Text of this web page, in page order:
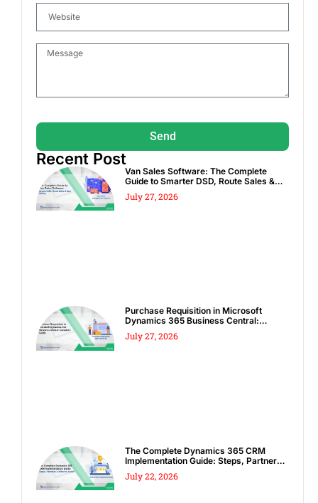
Send
Recent Post
Van Sales Software: The Complete
Guide to Smarter DSD, Route Sales &
Spot Sales
July 27, 2026
Purchase Requisition in Microsoft
Dynamics 365 Business Central:
Complete Guide
July 27, 2026
The Complete Dynamics 365 CRM
Implementation Guide: Steps, Partners
& Costly Mistakes to Avoid
July 22, 2026